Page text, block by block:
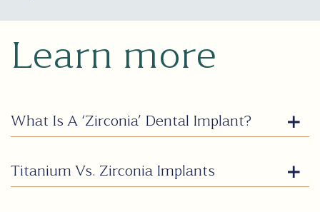
Learn more
What Is A ‘Zirconia’ Dental Implant?
Titanium Vs. Zirconia Implants